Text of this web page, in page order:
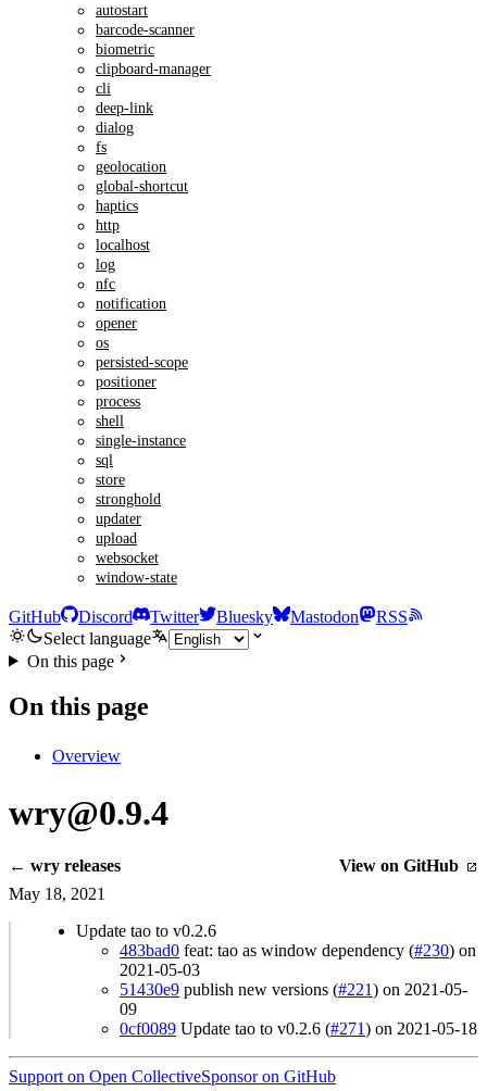
autostart
barcode-scanner
biometric
clipboard-manager
cli
deep-link
dialog
fs
geolocation
global-shortcut
haptics
http
localhost
log
nfc
notification
opener
os
persisted-scope
positioner
process
shell
single-instance
sql
store
stronghold
updater
upload
websocket
window-state
GitHub Discord Twitter Bluesky Mastodon
RSS
Select language
On this page
On this page
Overview
wry@0.9.4
← wry releases
View on GitHub
May 18, 2021
Update tao to v0.2.6
483bad0 feat: tao as window dependency (#230) on
2021-05-03
51430e9 publish new versions (#221) on 2021-05-
09
0cf0089 Update tao to v0.2.6 (#271) on 2021-05-18
Support on Open CollectiveSponsor on GitHub